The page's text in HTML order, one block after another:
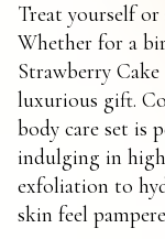
Treat yourself
Whether for a
Strawberry
luxurious gift.
body care set is
indulging in
exfoliation to
skin feel